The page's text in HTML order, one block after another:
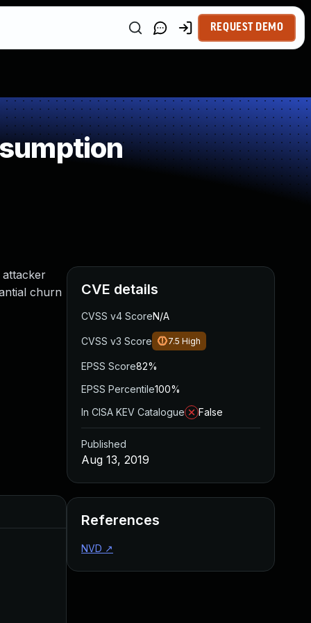
REQUEST DEMO
churn
CVE details
CVSS v4 ScoreN/A
CVSS v3 Score 7.5 High
EPSS Score82%
EPSS Percentile100%
In CISA KEV Catalogue
False
Published
Aug 13, 2019
References
NVD ↗